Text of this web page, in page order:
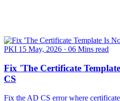
PKI 15 May, 2026 · 06 Mins read
Fix 'The Certificate
CS
Fix the AD CS error where